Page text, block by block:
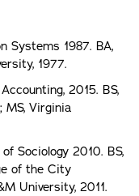
Systems 1987. BA,
1977.
2015. BS,
MS, Virginia
Sociology 2010. BS,
of the City
University, 2011.